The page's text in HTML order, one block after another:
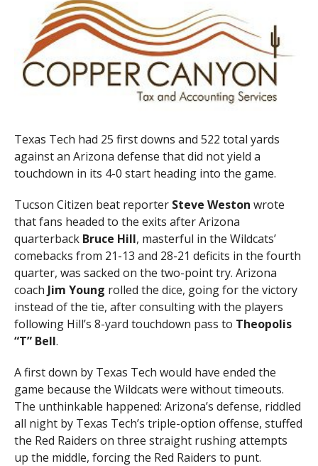
Texas Tech had 25 first downs and 522 total yards
against an Arizona defense that did not yield a
touchdown in its 4-0 start heading into the game.
Tucson Citizen beat reporter Steve Weston wrote
that fans headed to the exits after Arizona
quarterback Bruce Hill, masterful in the Wildcats’
comebacks from 21-13 and 28-21 deficits in the fourth
quarter, was sacked on the two-point try. Arizona
coach Jim Young rolled the dice, going for the victory
instead of the tie, after consulting with the players
following Hill’s 8-yard touchdown pass to Theopolis
“T” Bell.
A first down by Texas Tech would have ended the
game because the Wildcats were without timeouts.
The unthinkable happened: Arizona’s defense, riddled
all night by Texas Tech’s triple-option offense, stuffed
the Red Raiders on three straight rushing attempts
up the middle, forcing the Red Raiders to punt.